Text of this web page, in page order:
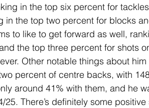
in the top six percent for
in the top two percent for blocks
to like to get forward as well,
the top three percent for shots
Other notable things about
percent of centre backs, with
around 41% with them, and he
There’s definitely some